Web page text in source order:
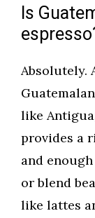
Is
Absolutely.
like
provides a
and
or blend
like lattes